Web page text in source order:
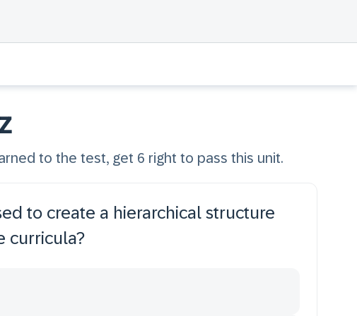
to the test, get 6 right to pass this unit.
to create a hierarchical structure
curricula?